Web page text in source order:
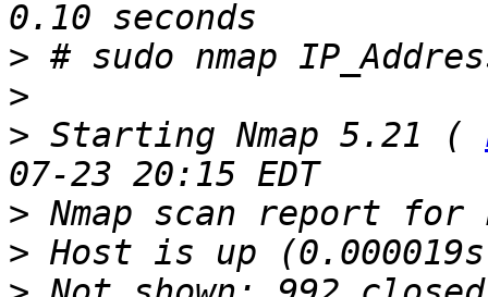
>
>
> Starting Nmap 5.21 (
>
>